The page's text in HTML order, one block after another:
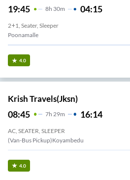
19:45 8H 30m 04:15
2+1, Seater, Sleeper
Poonamalle
4.0
Krish Travels(jksn)
08:45 7H 29m 16:14
AC, SEATER, SLEEPER
(Van-Bus Pickup)Koyambedu
4.0